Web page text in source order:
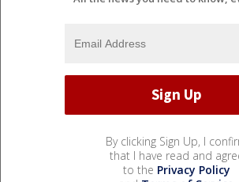
By clicking Sign Up, I
that I have read and
to the Privacy Policy